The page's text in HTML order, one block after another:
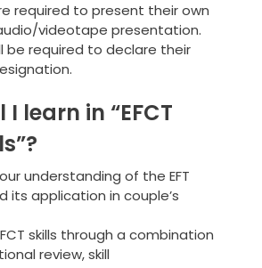
required to present their own
videotape presentation.
be required to declare their
learn in “EFCT
understanding of the EFT
its application in couple’s
skills through a combination
review, skill